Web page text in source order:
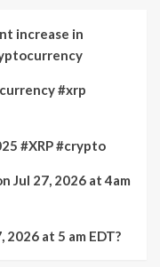
increase in
#xrp
#XRP #crypto
Jul 27, 2026 at 4am
at 5 am EDT?